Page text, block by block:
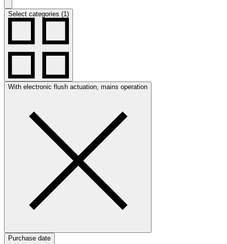
Select categories (1)
With electronic flush actuation, mains operation
Purchase date